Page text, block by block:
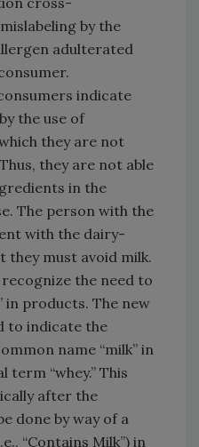
by the
adulterated
indicate
the use of
they are not
they are not able
in the
The person with the
with the dairy-
they must avoid milk.
the need to
in products. The new
to indicate the
name “milk” in
“whey.” This
after the
done by way of a
“Contains Milk”) in